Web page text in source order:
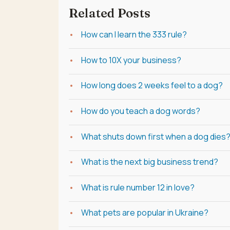
Related Posts
How can I learn the 333 rule?
How to 10X your business?
How long does 2 weeks feel to a dog?
How do you teach a dog words?
What shuts down first when a dog dies?
What is the next big business trend?
What is rule number 12 in love?
What pets are popular in Ukraine?